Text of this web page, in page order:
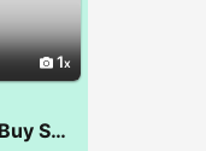
1
Sell Faster, Buy Smarter – Kocify.com!